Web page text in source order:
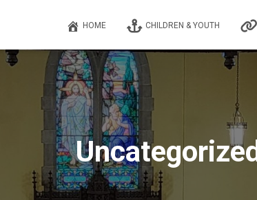
HOME CHILDREN & YOUTH
Uncategorized